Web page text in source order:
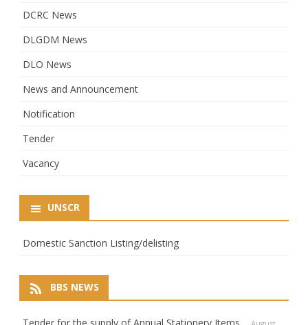
DCRC News
DLGDM News
DLO News
News and Announcement
Notification
Tender
Vacancy
UNSCR
Domestic Sanction Listing/delisting
BBS NEWS